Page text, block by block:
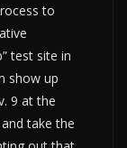
to
test site in
show up
9 at the
take the